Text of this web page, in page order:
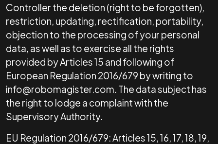
Controller the deletion (right to be forgotten),
restriction, updating, rectification, portability,
objection to the processing of your personal
data, as well as to exercise all the rights
provided by Articles 15 and following of
European Regulation 2016/679 by writing to
info@robomagister.com. The data subject has
the right to lodge a complaint with the
Supervisory Authority.
EU Regulation 2016/679: Articles 15, 16, 17, 18, 19,